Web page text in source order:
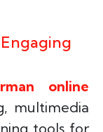
online
multimedia
tools for